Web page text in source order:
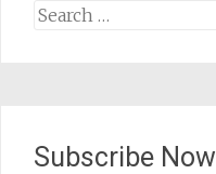
Search
Subscribe Now